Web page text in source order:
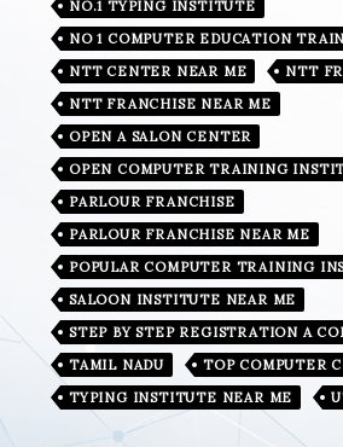
NO.1 TYPING INSTITUTE
NO 1 COMPUTER EDUCATION
NTT CENTER NEAR ME
NTT
NTT FRANCHISE NEAR ME
OPEN A SALON CENTER
OPEN COMPUTER TRAINING
PARLOUR FRANCHISE
PARLOUR FRANCHISE NEAR ME
POPULAR COMPUTER TRAINING
SALOON INSTITUTE NEAR ME
STEP BY STEP REGISTRATION A
TAMIL NADU
TOP COMPUTER
TYPING INSTITUTE NEAR ME